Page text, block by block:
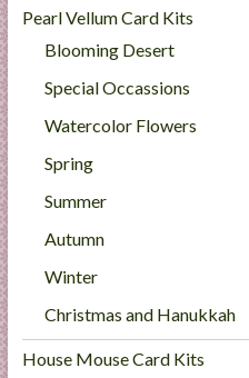
Pearl Vellum Card Kits
Blooming Desert
Special Occassions
Watercolor Flowers
Spring
Summer
Autumn
Winter
Christmas and Hanukkah
House Mouse Card Kits